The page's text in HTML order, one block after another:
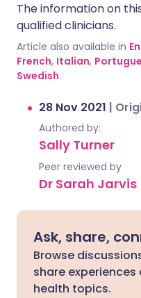
The information on
qualified clinicians.
Article also available in
French, Italian,
Swedish.
28 Nov 2021 |
Authored by:
Sally Turner
Peer reviewed by
Dr Sarah Jarvis
Ask, share,
Browse
share
health topics.